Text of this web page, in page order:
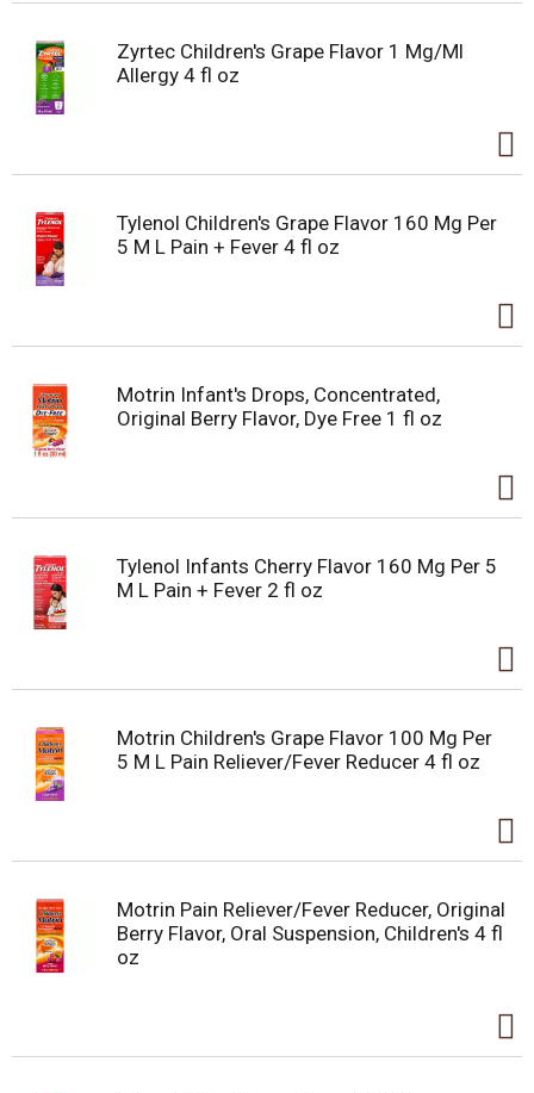
Zyrtec Children's Grape Flavor 1 Mg/Ml
Allergy 4 fl oz
Tylenol Children's Grape Flavor 160 Mg Per
5 M L Pain + Fever 4 fl oz
Motrin Infant's Drops, Concentrated,
Original Berry Flavor, Dye Free 1 fl oz
Tylenol Infants Cherry Flavor 160 Mg Per 5
M L Pain + Fever 2 fl oz
Motrin Children's Grape Flavor 100 Mg Per
5 M L Pain Reliever/Fever Reducer 4 fl oz
Motrin Pain Reliever/Fever Reducer, Original
Berry Flavor, Oral Suspension, Children's 4 fl
oz